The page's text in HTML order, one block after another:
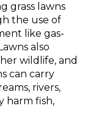
grass lawns
the use of
like gas-
also
wildlife, and
can carry
rivers,
harm fish,